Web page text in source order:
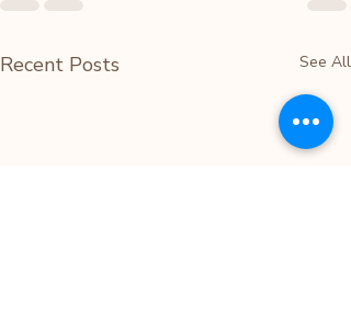
Recent Posts See All